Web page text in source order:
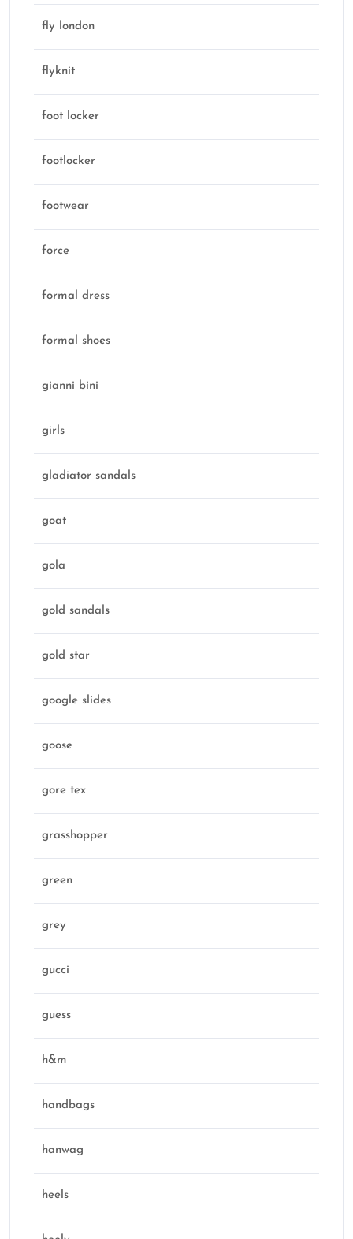
fly london
flyknit
foot locker
footlocker
footwear
force
formal dress
formal shoes
gianni bini
girls
gladiator sandals
goat
gola
gold sandals
gold star
google slides
goose
gore tex
grasshopper
green
grey
gucci
guess
h&m
handbags
hanwag
heels